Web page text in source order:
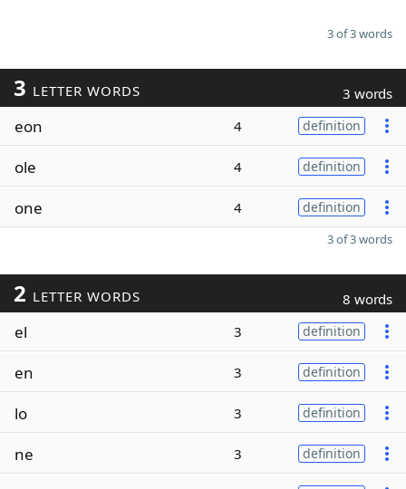
3 of 3 words
3 LETTER WORDS 3 words
eon 4 definition
ole 4 definition
one 4 definition
3 of 3 words
2 LETTER WORDS 8 words
el 3 definition
en 3 definition
lo 3 definition
ne 3 definition